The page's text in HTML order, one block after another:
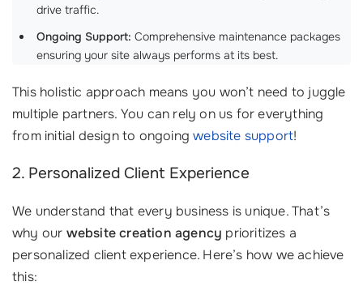
drive traffic.
Ongoing Support: Comprehensive maintenance packages
ensuring your site always performs at its best.
This holistic approach means you won’t need to juggle
multiple partners. You can rely on us for everything
from initial design to ongoingwebsite support!
2. Personalized Client Experience
We understand that every business is unique. That’s
why our website creation agency prioritizes a
personalized client experience. Here’s how we achieve
this: